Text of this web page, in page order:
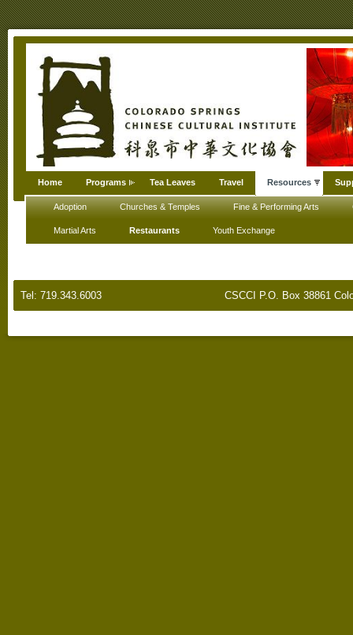
Home Programs Tea Leaves Travel Resources
Adoption Churches & Temples Fine & Performing Arts
Martial Arts Restaurants Youth Exchange
Tel: 719.343.6003 CSCCI P.O. Box 38861